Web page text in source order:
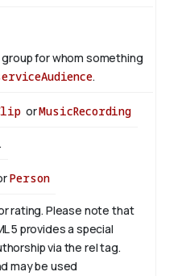
for whom something
.
orMusicRecording
Person
rating. Please note that
5 provides a special
via the rel tag.
may be used